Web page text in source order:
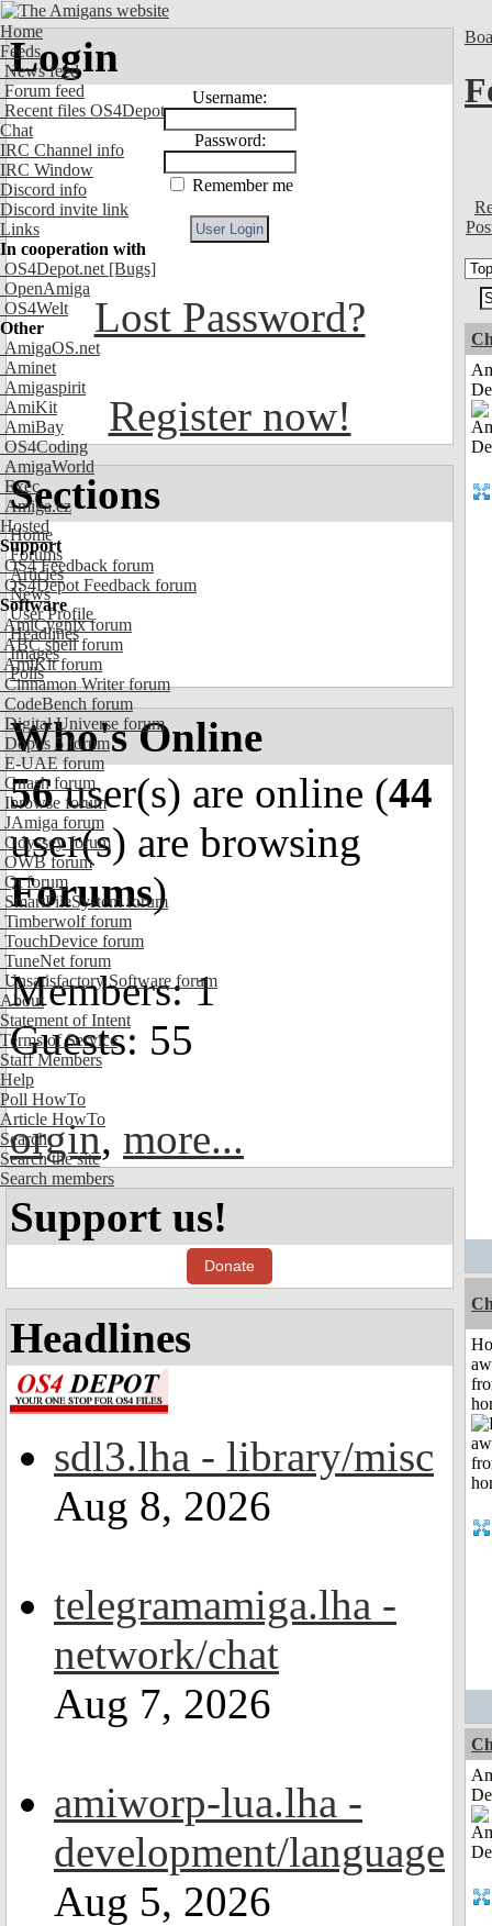
Home
Feeds
News feed
Forum feed
Recent files OS4Depot
Chat
IRC Channel info
IRC Window
Discord info
Discord invite link
Links
In cooperation with
OS4Depot.net [Bugs]
OpenAmiga
OS4Welt
Other
AmigaOS.net
Aminet
Amigaspirit
AmiKit
AmiBay
OS4Coding
AmigaWorld
Exec
Amiga.cz
Hosted
Support
OS4 Feedback forum
OS4Depot Feedback forum
Software
AmiCygnix forum
ABC shell forum
AmiKit forum
Cinnamon Writer forum
CodeBench forum
Digital Universe forum
Dopus 5 forum
E-UAE forum
Gnash forum
Ibrowse forum
JAmiga forum
Odyssey forum
OWB forum
Qt forum
SmartFileSystem forum
Timberwolf forum
TouchDevice forum
TuneNet forum
Unsatisfactory Software forum
About
Statement of Intent
Terms of Service
Staff Members
Help
Poll HowTo
Article HowTo
Search
Search the site
Search members
Login
Username:
Password:
Remember me
Lost Password?
Register now!
Sections
Home
Forums
Articles
News
User Profile
Headlines
Images
Polls
Who's Online
56user(s) are online (44
user(s) are browsing
Forums)
Members: 1
Guests: 55
orgin, more...
Support us!
Donate
Headlines
sdl3.lha - library/misc
Aug 8, 2026
telegramamiga.lha -
network/chat
Aug 7, 2026
amiworp-lua.lha -
development/language
Aug 5, 2026